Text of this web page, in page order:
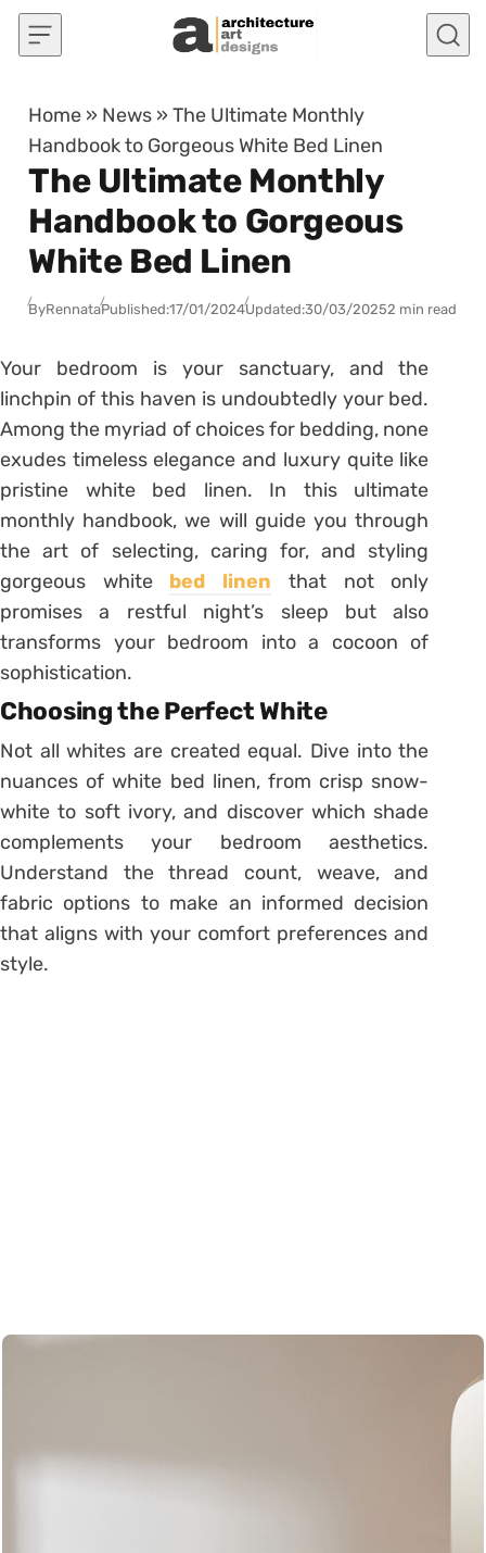
Skip to content
Home » News »The Ultimate Monthly
Handbook to Gorgeous White Bed Linen
The Ultimate Monthly
Handbook to Gorgeous
White Bed Linen
ByRennataPublished:17/01/2024Updated:30/03/20252 min read
Your bedroom is your sanctuary, and the
linchpin of this haven is undoubtedly your bed.
Among the myriad of choices for bedding, none
exudes timeless elegance and luxury quite like
pristine white bed linen. In this ultimate
monthly handbook, we will guide you through
the art of selecting, caring for, and styling
gorgeous white bed linen that not only
promises a restful night’s sleep but also
transforms your bedroom into a cocoon of
sophistication.
Choosing the Perfect White
Not all whites are created equal. Dive into the
nuances of white bed linen, from crisp snow-
white to soft ivory, and discover which shade
complements your bedroom aesthetics.
Understand the thread count, weave, and
fabric options to make an informed decision
that aligns with your comfort preferences and
style.